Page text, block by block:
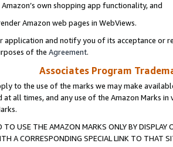
own shopping app functionality, and
Amazon web pages in WebViews.
application and notify you of its acceptance or
of the Agreement.
Associates Program
to the use of the marks we may make
at all times, and any use of the Amazon Marks
TO USE THE AMAZON MARKS ONLY BY
A CORRESPONDING SPECIAL LINK TO THAT